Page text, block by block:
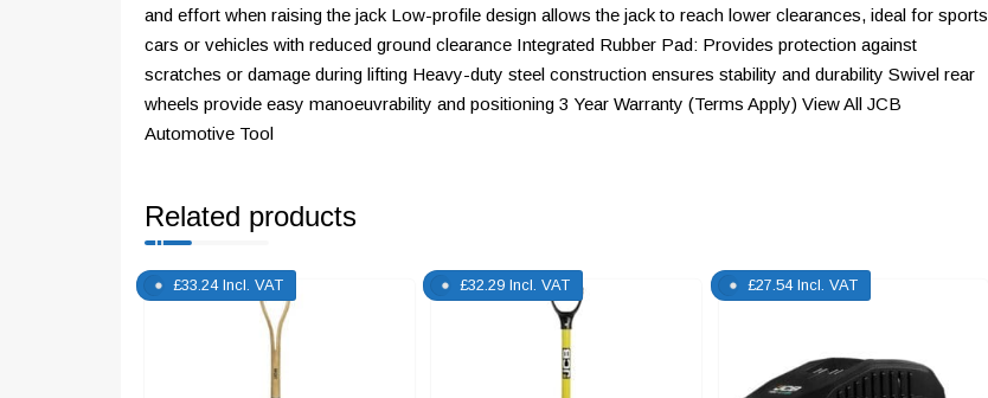
and effort when raising the jack Low-profile design allows the jack to reach lower clearances, ideal for sports
cars or vehicles with reduced ground clearance Integrated Rubber Pad: Provides protection against
scratches or damage during lifting Heavy-duty steel construction ensures stability and durability Swivel rear
wheels provide easy manoeuvrability and positioning 3 Year Warranty (Terms Apply) View All JCB
Automotive Tool
Related products
£33.24 Incl. VAT £32.29 Incl. VAT £27.54 Incl. VAT